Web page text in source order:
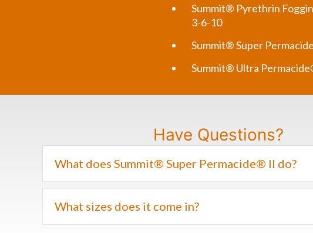
Summit® Pyrethrin
3-6-10
Summit® Super
Summit® Ultra
Have Questions?
What does Summit® Super Permacide® II do?
What sizes does it come in?